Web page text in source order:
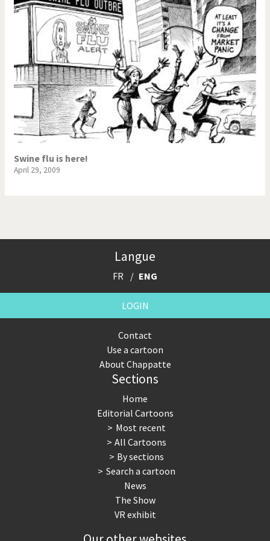
Swine flu is here!
April 29, 2009
Langue
FR ENG
LOGIN
Contact
Use a cartoon
About Chappatte
Sections
Home
Editorial Cartoons
Most recent
All Cartoons
By sections
Search a cartoon
News
The Show
VR exhibit